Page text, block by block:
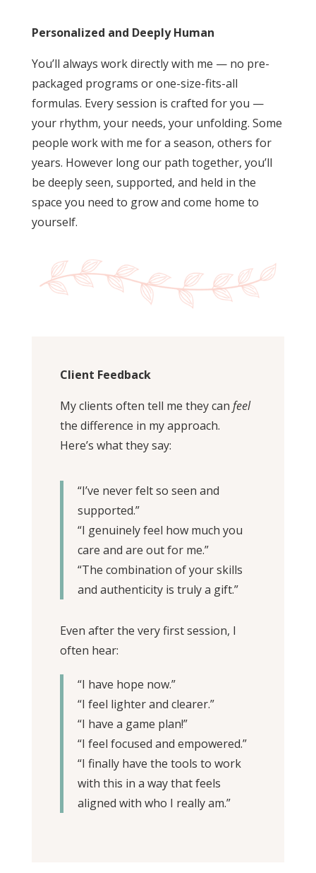
Personalized and Deeply Human
You’ll always work directly with me — no pre-
packaged programs or one-size-fits-all
formulas. Every session is crafted for you —
your rhythm, your needs, your unfolding. Some
people work with me for a season, others for
years. However long our path together, you’ll
be deeply seen, supported, and held in the
space you need to grow and come home to
yourself.
Client Feedback
My clients often tell me they can feel
the difference in my approach.
Here’s what they say:
“I’ve never felt so seen and
supported.”
“I genuinely feel how much you
care and are out for me.”
“The combination of your skills
and authenticity is truly a gift.”
Even after the very first session, I
often hear:
“I have hope now.”
“I feel lighter and clearer.”
“I have a game plan!”
“I feel focused and empowered.”
“I finally have the tools to work
with this in a way that feels
aligned with who I really am.”